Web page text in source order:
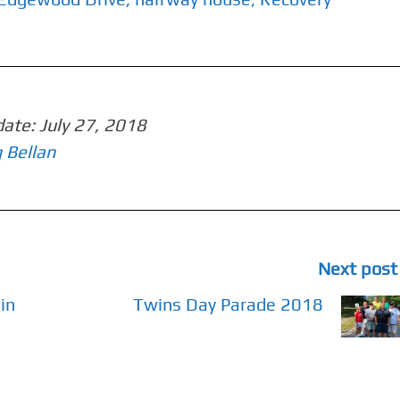
July 27, 2018
Bellan
Next
Twins Day Parade 2018